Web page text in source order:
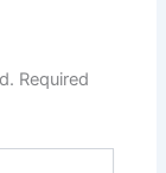
Required